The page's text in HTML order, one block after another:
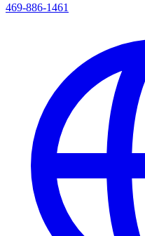
469-886-1461